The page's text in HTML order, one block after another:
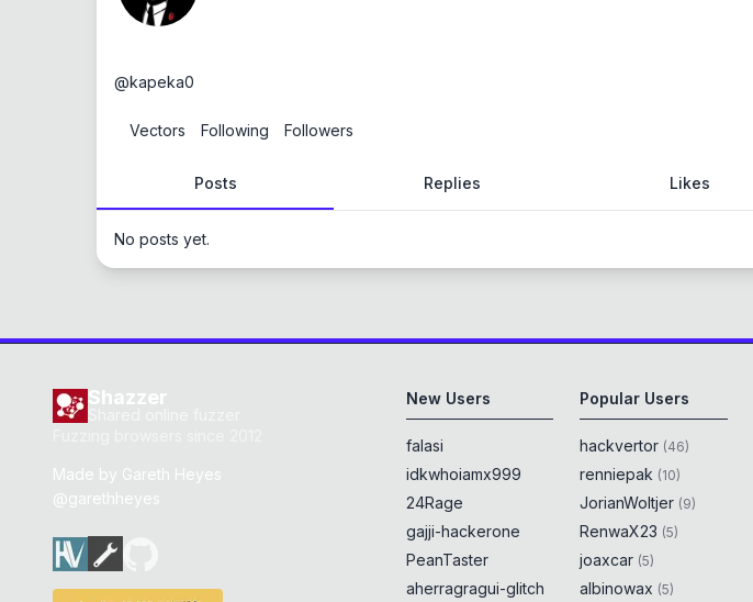
@kapeka0
Vectors Following Followers
Posts Replies Likes
No posts yet.
Shazzer
Made by Gareth Heyes
@garethheyes
New Users
falasi
idkwhoiamx999
24Rage
gajji-hackerone
PeanTaster
aherragragui-glitch
Popular Users
hackvertor (46)
renniepak (10)
JorianWoltjer (9)
RenwaX23 (5)
joaxcar (5)
albinowax (5)